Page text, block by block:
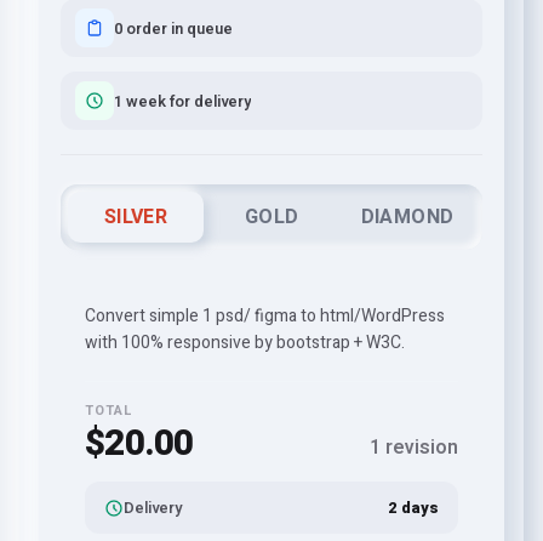
0 order in queue
1 week for delivery
SILVER GOLD DIAMOND
Convert simple 1 psd/ figma to html/WordPress
with 100% responsive by bootstrap + W3C.
TOTAL
$20.00 1 revision
Delivery 2 days